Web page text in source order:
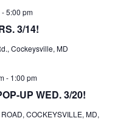
D
E
W
3/14!
-5:00 pm
Cockeysville, MD
UP WED. 3/20!
- 1:00 pm
COCKEYSVILLE, MD,